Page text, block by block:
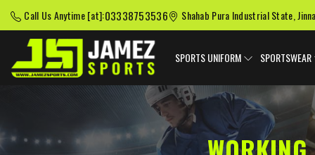
Call Us Anytime [at]:03338753536 Shahab Pura Industrial State,
SPORTS UNIFORM SPORTSWEAR